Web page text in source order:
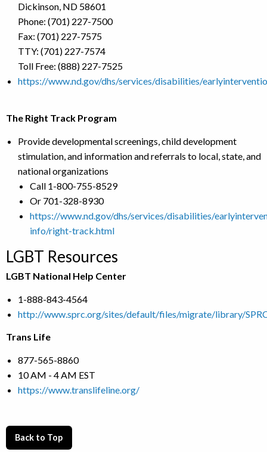
Dickinson, ND 58601
Phone: (701) 227-7500
Fax: (701) 227-7575
TTY: (701) 227-7574
Toll Free: (888) 227-7525
https://www.nd.gov/dhs/services/disabilities/
The Right Track Program
Provide developmental screenings, child development
stimulation, and information and referrals to local, state, and
national organizations
Call 1-800-755-8529
Or 701-328-8930
https://www.nd.gov/dhs/services/disabilities/
info/right-track.html
LGBT Resources
LGBT National Help Center
1-888-843-4564
http://www.sprc.org/sites/default/files/migrate/library/
Trans Life
877-565-8860
10 AM - 4 AM EST
https://www.translifeline.org/
Back to Top